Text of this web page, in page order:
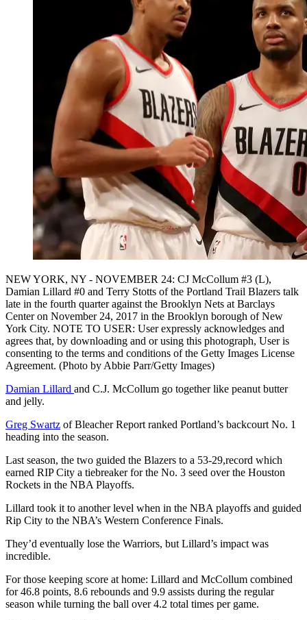
NEW YORK, NY - NOVEMBER 24: CJ McCollum #3 (L),
Damian Lillard #0 and Terry Stotts of the Portland Trail Blazers talk
late in the fourth quarter against the Brooklyn Nets at Barclays
Center on November 24, 2017 in the Brooklyn borough of New
York City. NOTE TO USER: User expressly acknowledges and
agrees that, by downloading and or using this photograph, User is
consenting to the terms and conditions of the Getty Images License
Agreement. (Photo by Abbie Parr/Getty Images)
Damian Lillard and C.J. McCollum go together like peanut butter
and jelly.
Greg Swartz of Bleacher Report ranked Portland’s backcourt No. 1
heading into the season.
Last season, the two guided the Blazers to a 53-29,record which
earned RIP City a tiebreaker for the No. 3 seed over the Houston
Rockets in the NBA Playoffs.
Lillard took it to another level when in the NBA playoffs and guided
Rip City to the NBA’s Western Conference Finals.
They’d eventually lose the Warriors, but Lillard’s impact was
incredible.
For those keeping score at home: Lillard and McCollum combined
for 46.8 points, 8.6 rebounds and 9.9 assists during the regular
season while turning the ball over 4.2 total times per game.